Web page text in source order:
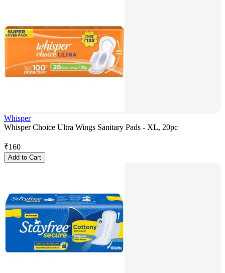
Whisper
Whisper Choice Ultra Wings Sanitary Pads - XL, 20pc
₹160
Add to Cart